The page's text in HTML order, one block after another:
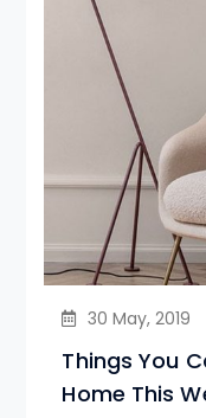
30 May, 2019
Things You
Home This